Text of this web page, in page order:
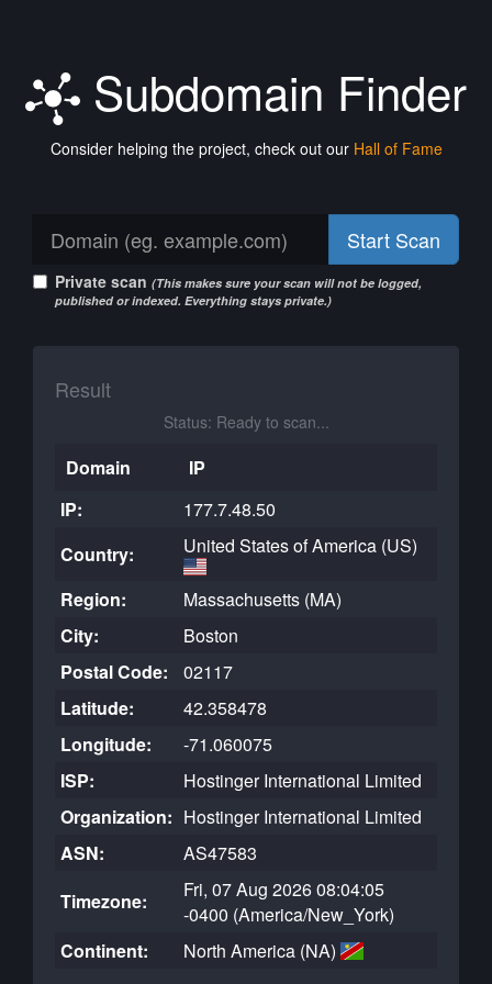
Subdomain Finder
Consider helping the project, check out our Hall of Fame
Start Scan
Private scan (This makes sure your scan will not be logged,
published or indexed. Everything stays private.)
Result
Status: Ready to scan...
Domain
IP
IP:
177.7.48.50
Country:
United States of America (US)
Region:
Massachusetts (MA)
City:
Boston
Postal Code:
02117
Latitude:
42.358478
Longitude:
-71.060075
ISP:
Hostinger International Limited
Organization: Hostinger International Limited
ASN:
AS47583
Timezone:
Fri, 07 Aug 2026 08:04:05
-0400 (America/New_York)
Continent:
North America (NA)